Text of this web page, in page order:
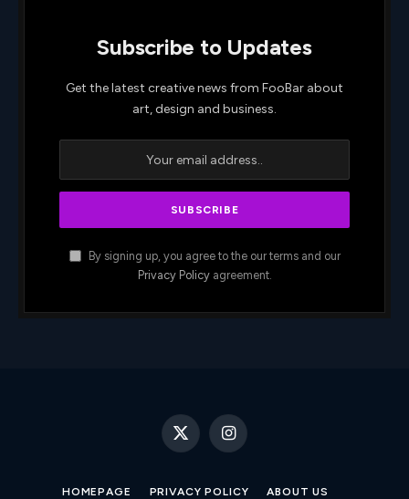
Subscribe to Updates
Get the latest creative news from FooBar about
art, design and business.
By signing up, you agree to the our terms and our
Privacy Policyagreement.
X
Instagram
HOMEPAGE PRIVACY POLICY ABOUT US